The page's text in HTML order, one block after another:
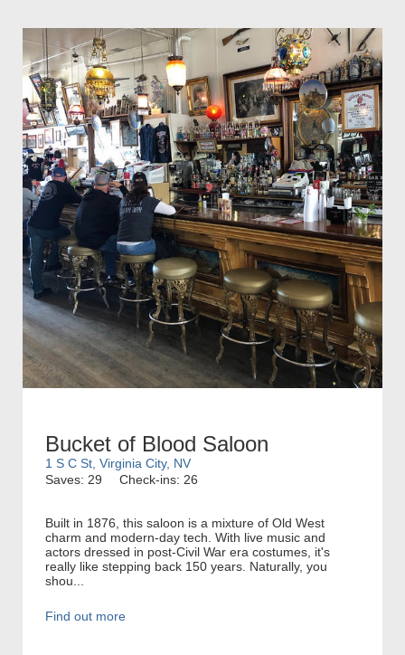
Bucket of Blood Saloon
1 S C St, Virginia City, NV
Saves: 29
Check-ins: 26
Built in 1876, this saloon is a mixture of Old West
charm and modern-day tech. With live music and
actors dressed in post-Civil War era costumes, it's
really like stepping back 150 years. Naturally, you
shou...
Find out more